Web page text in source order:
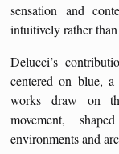
sensation and
intuitively rather
Delucci’s
centered on blue,
works draw on
movement,
environments and